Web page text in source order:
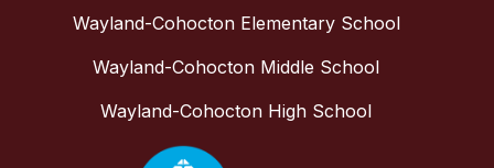
Wayland-Cohocton Elementary School
Wayland-Cohocton Middle School
Wayland-Cohocton High School